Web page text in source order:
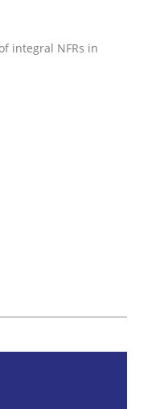
of integral NFRs
integral NFRs in